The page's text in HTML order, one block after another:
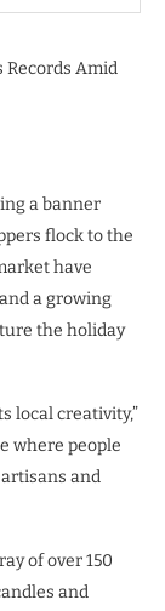
Records Amid
a banner
flock to the
have
a growing
the holiday
local creativity,”
where people
and
of over 150
and